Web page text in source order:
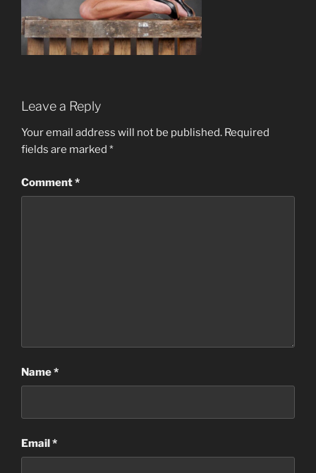
Leave a Reply
Your email address will not be published. Required
fields are marked *
Comment*
Name*
Email*